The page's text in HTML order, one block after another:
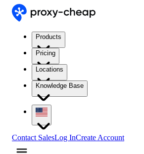
Products
Pricing
Locations
Knowledge Base
Contact SalesLog InCreate Account